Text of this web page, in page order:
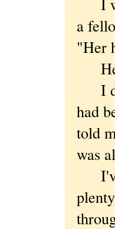
a
"Her
He
I
had
told
was
I've